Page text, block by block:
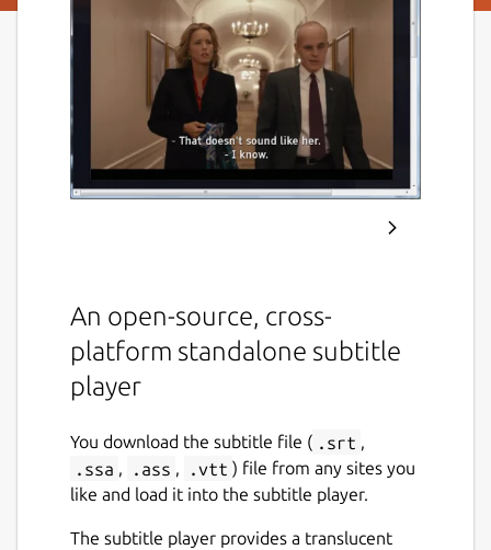
An open-source, cross-
platform standalone subtitle
player
You download the subtitle file ( .srt ,
.ssa , .ass , .vtt ) file from any sites you
like and load it into the subtitle player.
The subtitle player provides a translucent